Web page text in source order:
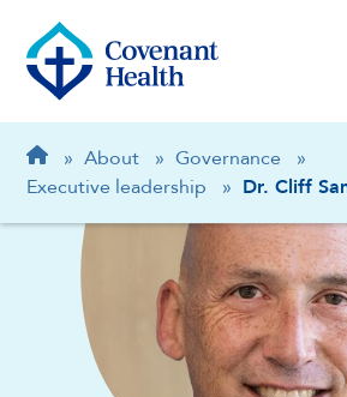
Breadcrumb
Home
» About » Governance
»
Executive leadership
» Dr. Cliff